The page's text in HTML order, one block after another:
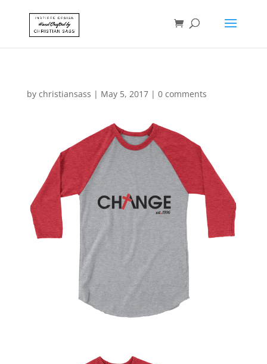
by christiansass | May 5, 2017| 0 comments